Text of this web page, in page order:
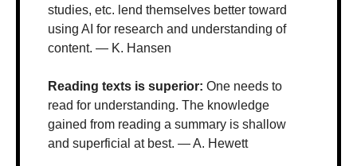
studies, etc. lend themselves better toward
using AI for research and understanding of
content. — K. Hansen
Reading texts is superior: One needs to
read for understanding. The knowledge
gained from reading a summary is shallow
and superficial at best. — A. Hewett